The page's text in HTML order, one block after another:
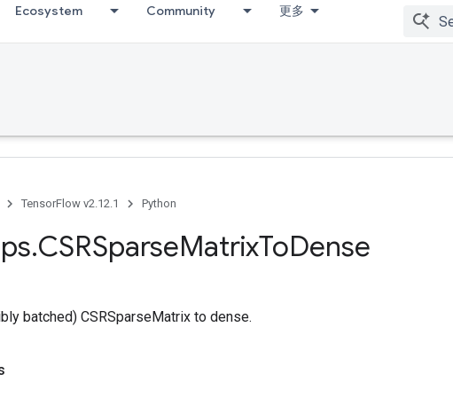
Ecosystem Community 更多
TensorFlow v2.12.1 Python
.CSRSparseMatrixToDense
batched) CSRSparseMatrix to dense.